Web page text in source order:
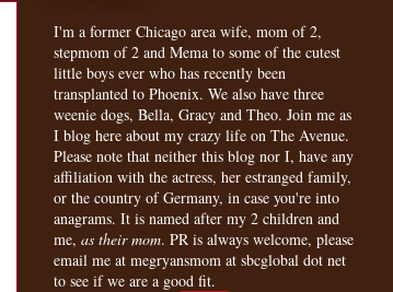
I'm a former Chicago area wife, mom of 2,
stepmom of 2 and Mema to some of the cutest
little boys ever who has recently been
transplanted to Phoenix. We also have three
weenie dogs, Bella, Gracy and Theo. Join me as
I blog here about my crazy life on The Avenue.
Please note that neither this blog nor I, have any
affiliation with the actress, her estranged family,
or the country of Germany, in case you're into
anagrams. It is named after my 2 children and
me, as their mom. PR is always welcome, please
email me at megryansmom at sbcglobal dot net
to see if we are a good fit.